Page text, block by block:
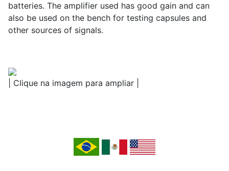
batteries. The amplifier used has good gain and can
also be used on the bench for testing capsules and
other sources of signals.
| Clique na imagem para ampliar |